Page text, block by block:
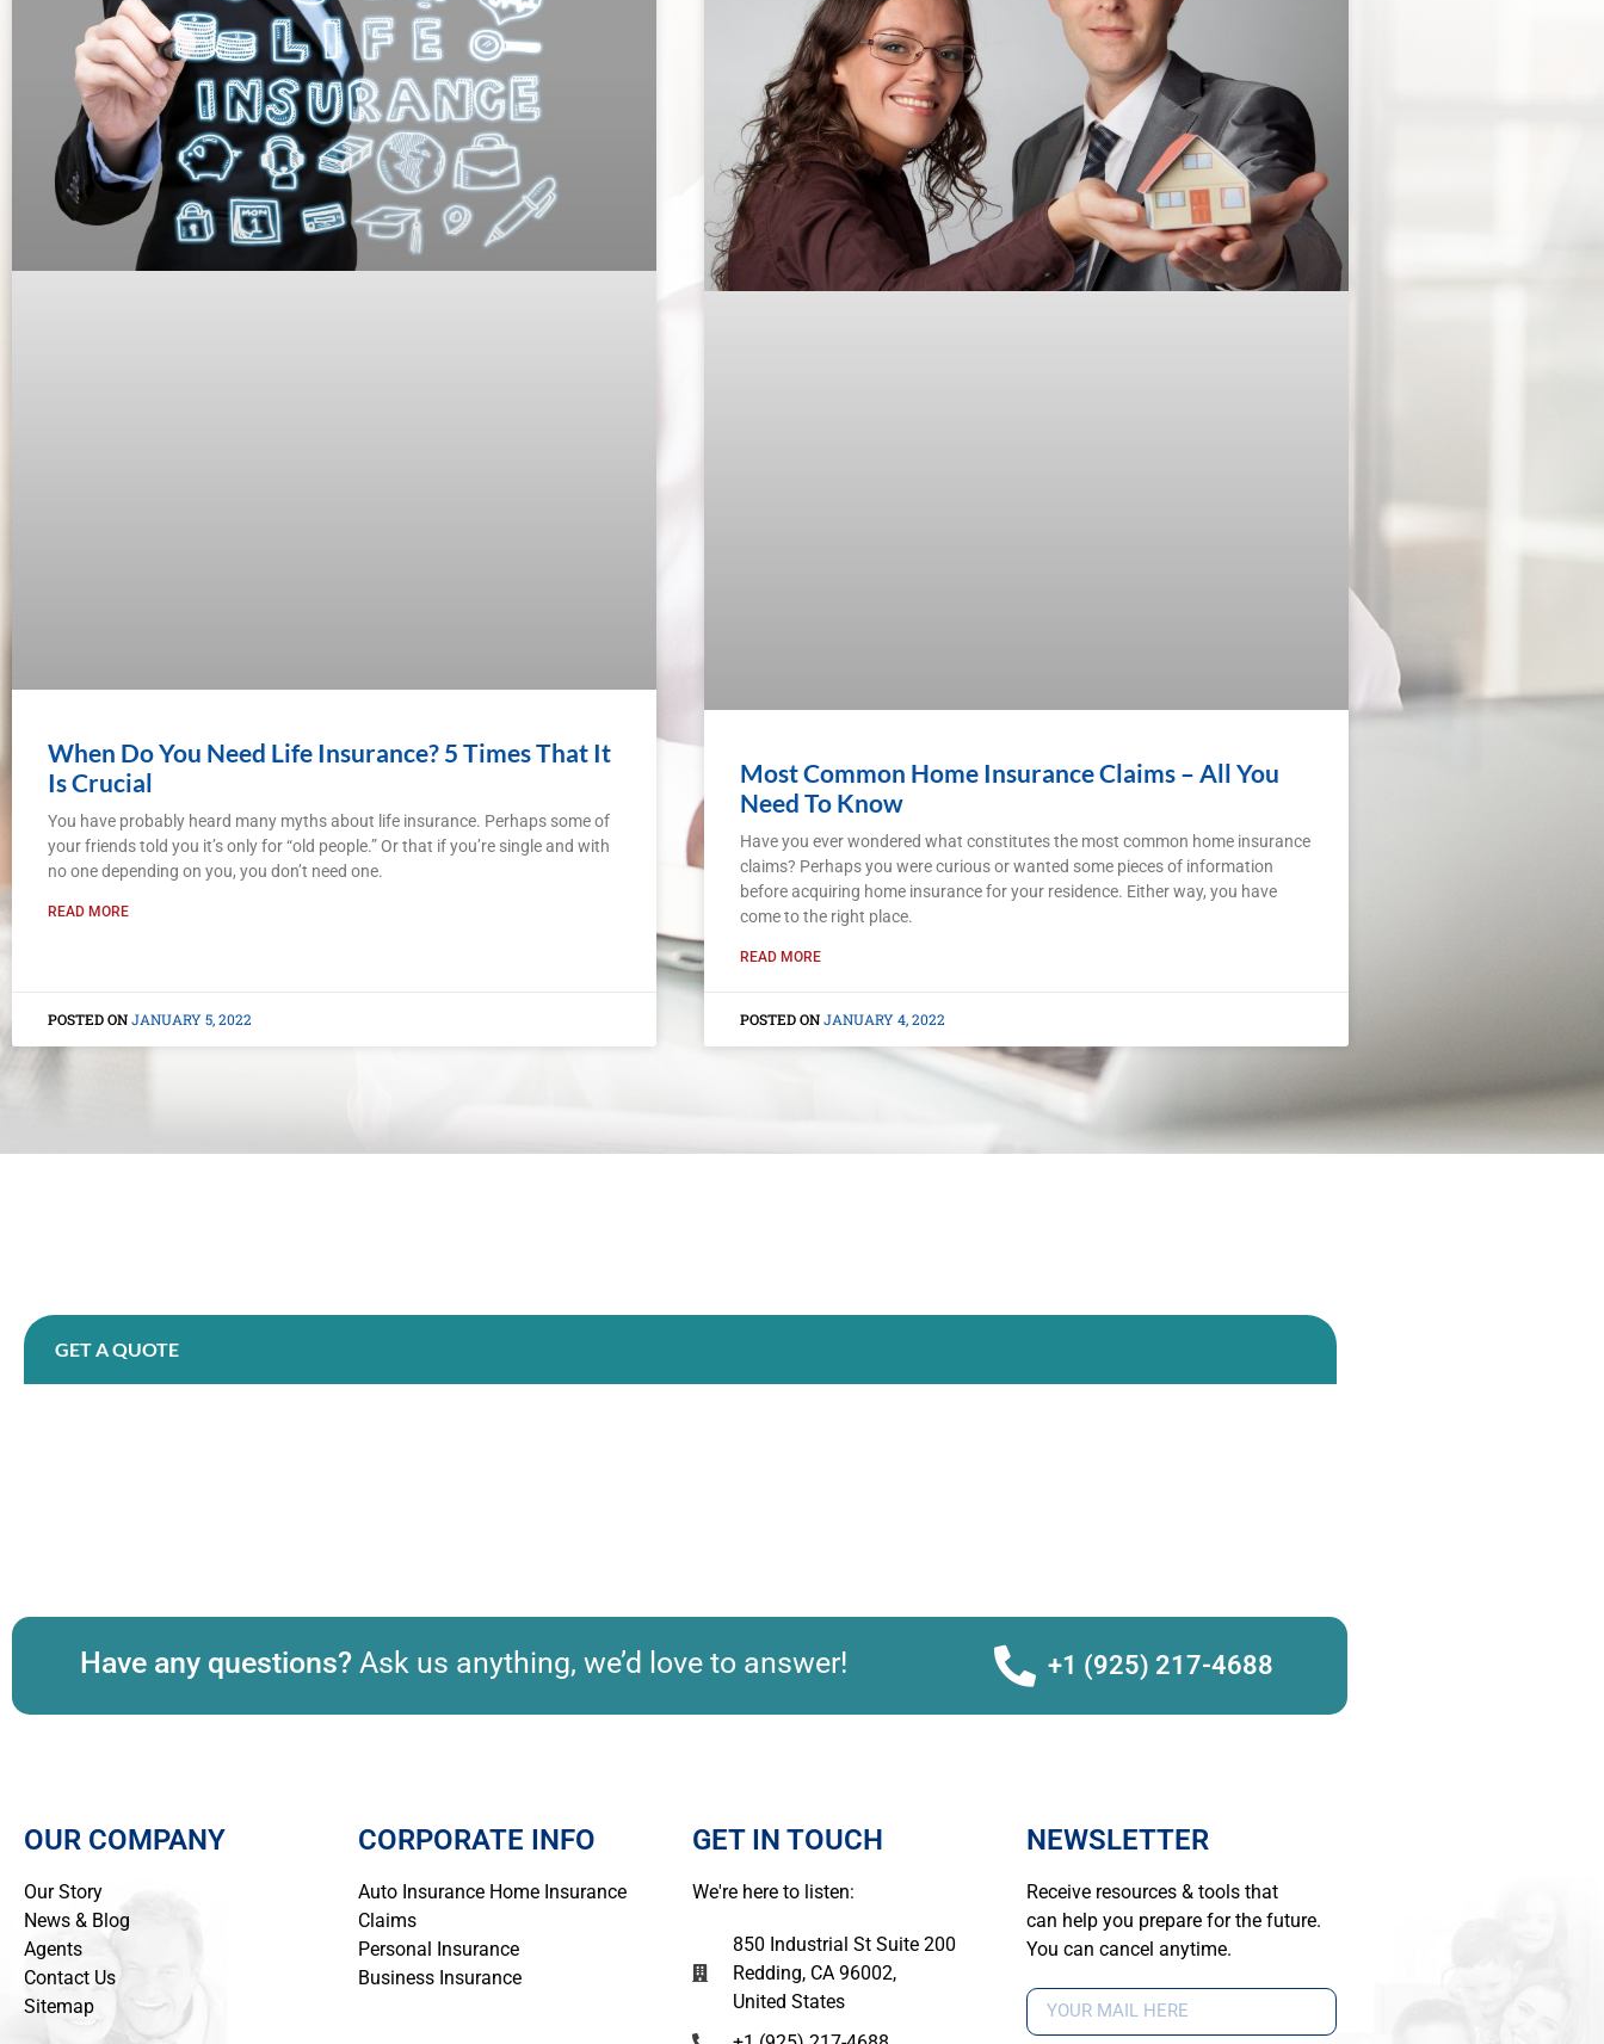
When Do You Need Life Insurance? 5 Times That It
Is Crucial
You have probably heard many myths about life insurance. Perhaps some of
your friends told you it’s only for “old people.” Or that if you’re single and with
no one depending on you, you don’t need one.
READ MORE
JANUARY 5, 2022
Most Common Home Insurance Claims – All You
Need To Know
Have you ever wondered what constitutes the most common home insurance
claims? Perhaps you were curious or wanted some pieces of information
before acquiring home insurance for your residence. Either way, you have
come to the right place.
READ MORE
JANUARY 4, 2022
GET A QUOTE
Have any questions?Ask us anything, we’d love to answer! +1 (925) 217-4688
OUR COMPANY
Our Story
News & Blog
Agents
Contact Us
Sitemap
CORPORATE INFO
Auto Insurance Home Insurance
Claims
Personal Insurance
Business Insurance
GET IN TOUCH
We're here to listen:
850 Industrial St Suite 200
Redding, CA 96002,
United States
NEWSLETTER
Receive resources & tools that
can help you prepare for the future.
You can cancel anytime.